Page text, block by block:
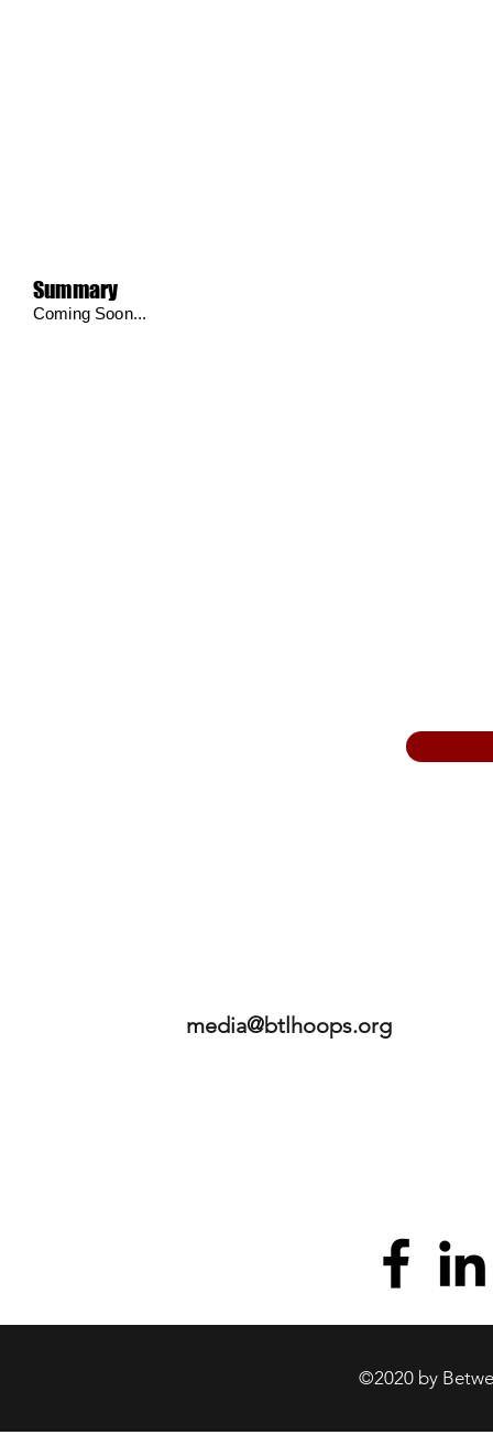
Summary
Coming Soon...
media@btlhoops.org
©2020 by